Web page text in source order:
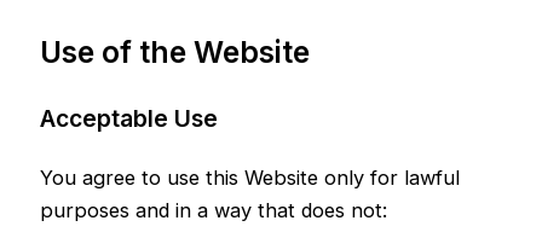
Use of the Website
Acceptable Use
You agree to use this Website only for lawful
purposes and in a way that does not: